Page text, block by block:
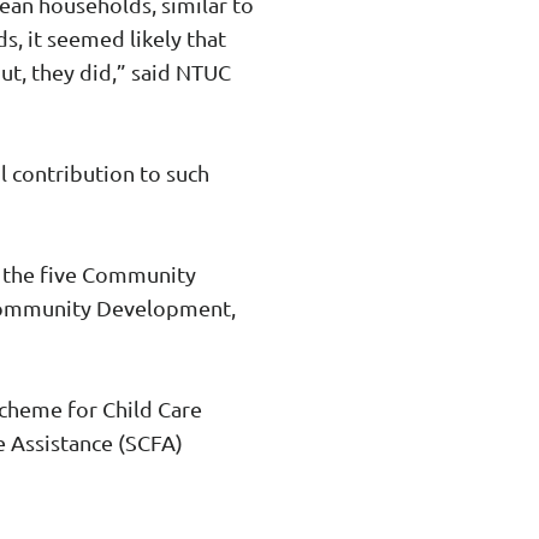
it seemed likely that
they did,” said NTUC
contribution to such
the five Community
Development,
for Child Care
(SCFA)